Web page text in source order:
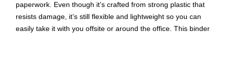
paperwork. Even though it’s crafted from strong plastic that
resists damage, it’s still flexible and lightweight so you can
easily take it with you offsite or around the office. This binder